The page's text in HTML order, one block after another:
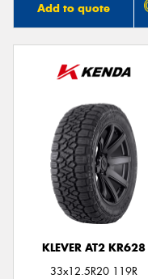
Add to quote
KLEVER AT2 KR628
33x12.5R20 119R